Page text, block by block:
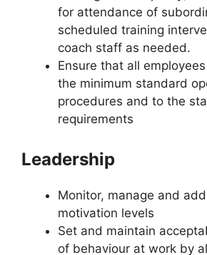
for attendance of
scheduled training
coach staff as needed.
Ensure that all
the minimum standard
procedures and to the
requirements
Leadership
Monitor, manage and
motivation levels
Set and maintain
of behaviour at work by